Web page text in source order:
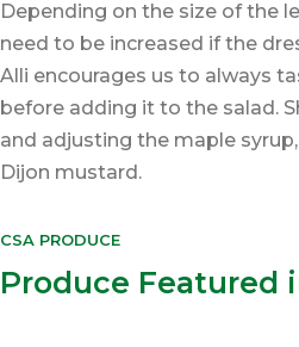
Depending on the size of the
need to be increased if the
Alli encourages us to always
before adding it to the salad.
and adjusting the maple
Dijon mustard.
CSA PRODUCE
Produce Featured